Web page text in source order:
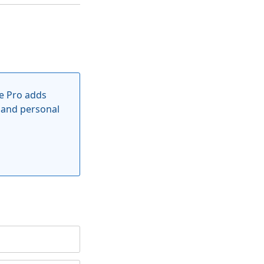
Pro adds
personal